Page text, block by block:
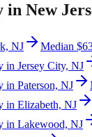
in New
NJ
Median
in Jersey City, NJ
in Paterson, NJ
in Elizabeth, NJ
in Lakewood, NJ